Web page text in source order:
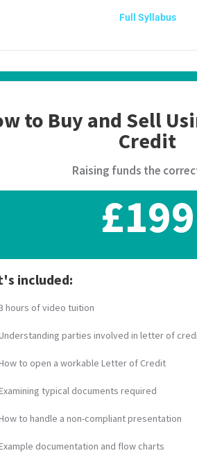
Full Syllabus
to Buy and Sell
Credit
Raising funds the
£199
included:
hours of video tuition
parties involved in letter of
to open a workable Letter of Credit
typical documents required
to handle a non-compliant presentation
documentation and flow charts